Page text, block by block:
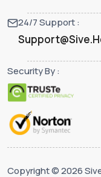
24/7 Support :
Security By :
Copyright © 2026